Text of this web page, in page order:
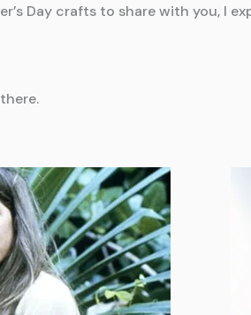
Day crafts to share with you, I